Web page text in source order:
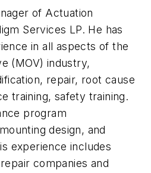
of Actuation
Services LP. He has
in all aspects of the
(MOV) industry,
repair, root cause
training, safety training.
program
design, and
experience includes
companies and